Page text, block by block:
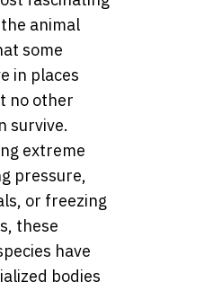
animal
some
in places
no other
survive.
extreme
pressure,
or freezing
these
have
bodies